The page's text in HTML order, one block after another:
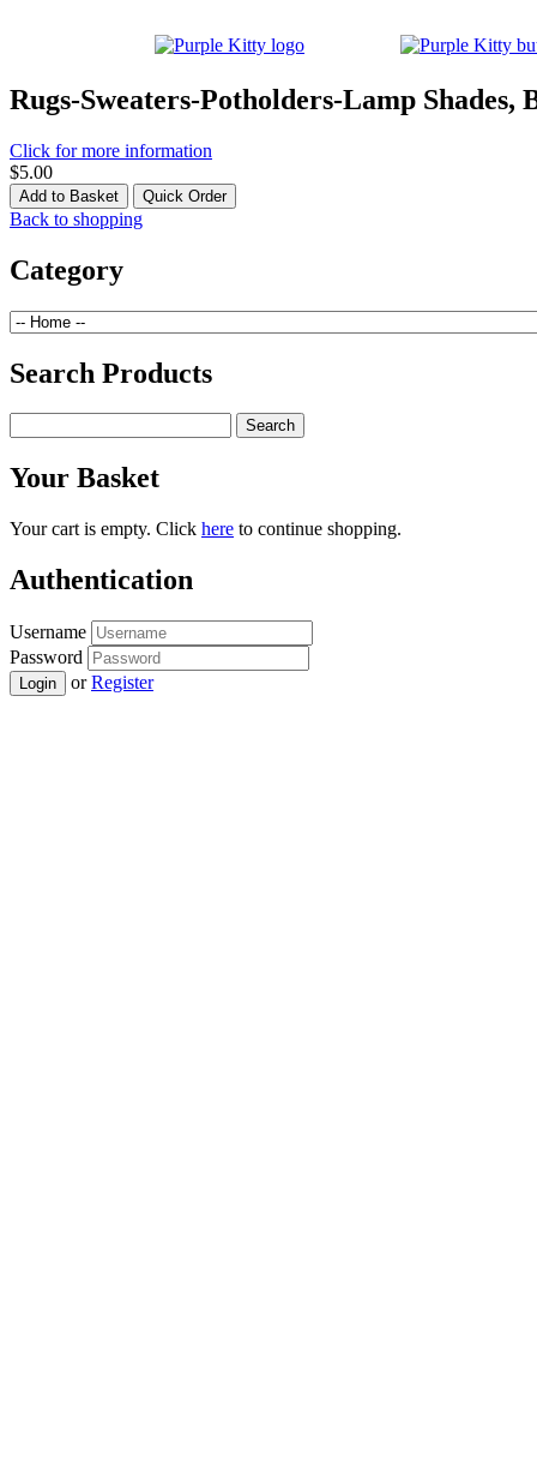
Rugs-Sweaters-Potholders-Lamp Shades,
Click for more information
$5.00
Back to shopping
Category
Search Products
Your Basket
Your cart is empty. Click here to continue shopping.
Authentication
Username
Password
orRegister